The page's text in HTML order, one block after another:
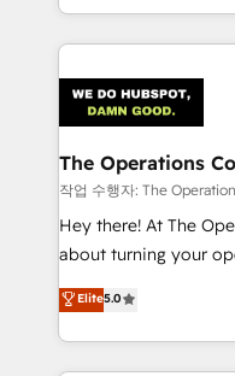
smarter with AI and
solutions to complex
Our Expertise 🔹 Onboarding & Implementation:
tailored to your GTM motion. 🔹
Accredited HubSpot
from other CRMs to
downtime. 🔹 RevOps Strategy: Align teams,
processes, and data
Integrations:
tailored apps, workflows,
SOC 2 Type II and
The Operations
작업 수행자: The
Hey there! At The
about turning your
experience that
transforming
scalable solutions
organization. We’re a unique blend of deep HubSpot
Elite5.0